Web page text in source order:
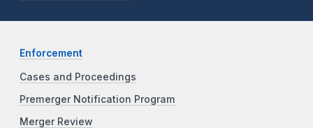
Enforcement
Cases and Proceedings
Premerger Notification Program
Merger Review